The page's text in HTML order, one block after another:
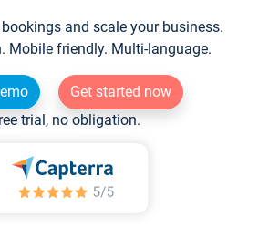
and scale your business.
Mobile friendly. Multi-language.
Get started now
trial, no obligation.